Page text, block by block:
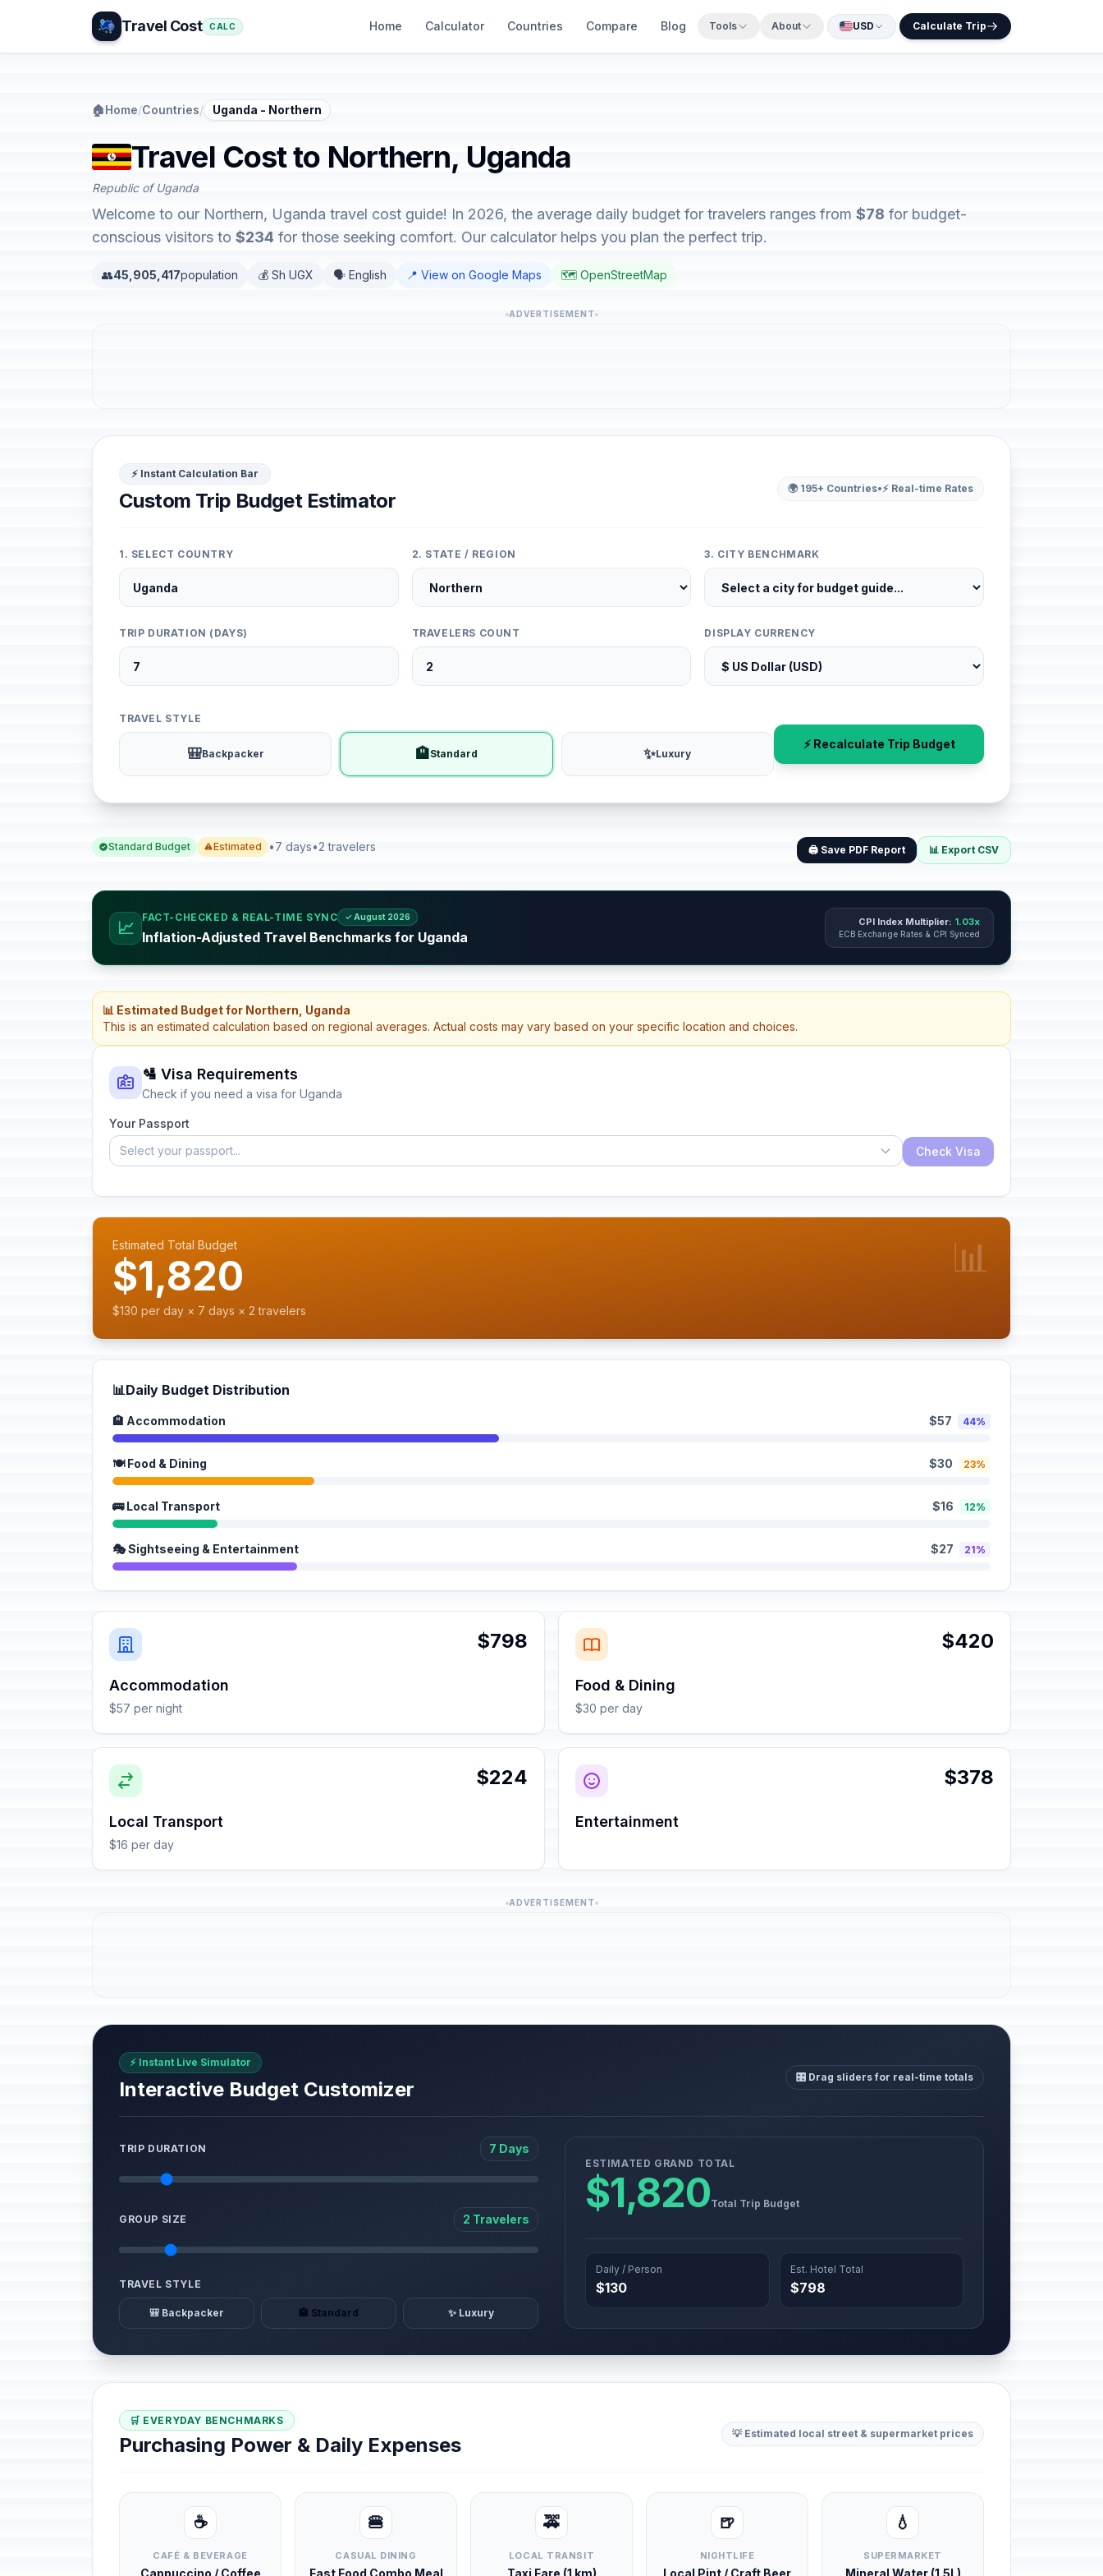
Travel Cost CALC Home Calculator Countries Compare Blog Tools About USD Calculate Trip
🏠Home/Countries/ Uganda - Northern
Travel Cost to Northern, Uganda
Republic of Uganda
Welcome to our Northern, Uganda travel cost guide! In 2026, the average daily budget for travelers ranges from $78 for budget-
conscious visitors to $234 for those seeking comfort. Our calculator helps you plan the perfect trip.
👥45,905,417population 💰 Sh UGX 🗣️ English 📍 View on Google Maps 🗺️ OpenStreetMap
ADVERTISEMENT
⚡ Instant Calculation Bar
Custom Trip Budget Estimator
🌍 195+ Countries•⚡ Real-time Rates
1. SELECT COUNTRY 2. STATE / REGION 3. CITY BENCHMARK
TRIP DURATION (DAYS) TRAVELERS COUNT DISPLAY CURRENCY
TRAVEL STYLE
🎒Backpacker 🏨Standard ✨Luxury
⚡ Recalculate Trip Budget
Standard Budget Estimated •7 days•2 travelers 🖨️ Save PDF Report 📊 Export CSV
📈
FACT-CHECKED & REAL-TIME SYNC ✓ August 2026
Inflation-Adjusted Travel Benchmarks for Uganda
CPI Index Multiplier: 1.03x
ECB Exchange Rates & CPI Synced
📊 Estimated Budget for Northern, Uganda
This is an estimated calculation based on regional averages. Actual costs may vary based on your specific location and choices.
🛂 Visa Requirements
Check if you need a visa for Uganda
Your Passport
Select your passport...
Check Visa
Estimated Total Budget
$1,820
$130 per day × 7 days × 2 travelers
📊
📊Daily Budget Distribution
🏨 Accommodation $57 44%
🍽️ Food & Dining $30 23%
🚌 Local Transport $16 12%
🎭 Sightseeing & Entertainment $27 21%
$798
Accommodation
$57 per night
$420
Food & Dining
$30 per day
$224
Local Transport
$16 per day
$378
Entertainment
ADVERTISEMENT
⚡ Instant Live Simulator
Interactive Budget Customizer
🎛️ Drag sliders for real-time totals
TRIP DURATION 7 Days
GROUP SIZE 2 Travelers
TRAVEL STYLE
🎒 Backpacker 🏨 Standard ✨ Luxury
ESTIMATED GRAND TOTAL
$1,820Total Trip Budget
Daily / Person
$130
Est. Hotel Total
$798
🛒 EVERYDAY BENCHMARKS
Purchasing Power & Daily Expenses 💡 Estimated local street & supermarket prices
☕
CAFÉ & BEVERAGE
Cappuccino / Coffee
🍔
CASUAL DINING
Fast Food Combo Meal
🚕
LOCAL TRANSIT
Taxi Fare (1 km)
🍺
NIGHTLIFE
Local Pint / Craft Beer
💧
SUPERMARKET
Mineral Water (1.5L)